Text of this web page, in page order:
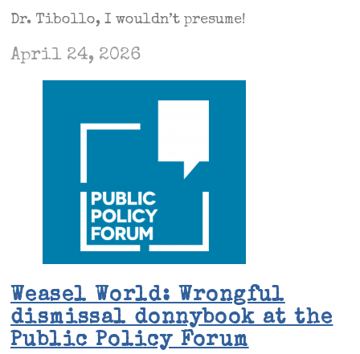
Dr. Tibollo, I wouldn’t presume!
April 24, 2026
Weasel World: Wrongful
dismissal donnybook at the
Public Policy Forum